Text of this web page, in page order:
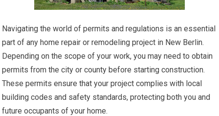
Navigating the world of permits and regulations is an essential
part of any home repair or remodeling project in New Berlin.
Depending on the scope of your work, you may need to obtain
permits from the city or county before starting construction.
These permits ensure that your project complies with local
building codes and safety standards, protecting both you and
future occupants of your home.